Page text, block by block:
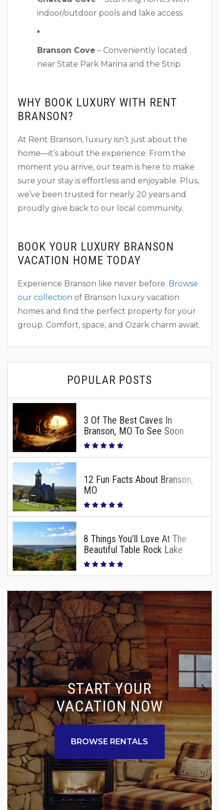
indoor/outdoor pools and lake access
Branson Cove – Conveniently located
near State Park Marina and the Strip
WHY BOOK LUXURY WITH RENT
BRANSON?
At Rent Branson, luxury isn’t just about the
home—it’s about the experience. From the
moment you arrive, our team is here to make
sure your stay is effortless and enjoyable. Plus,
we’ve been trusted for nearly 20 years and
proudly give back to our local community.
BOOK YOUR LUXURY BRANSON
VACATION HOME TODAY
Experience Branson like never before. Browse
our collection of Branson luxury vacation
homes and find the perfect property for your
group. Comfort, space, and Ozark charm await.
POPULAR POSTS
3 Of The Best Caves In
Branson, MO To See Soon
12 Fun Facts About Branson,
MO
8 Things You’ll Love At The
Beautiful Table Rock Lake
START YOUR
VACATION NOW
BROWSE RENTALS